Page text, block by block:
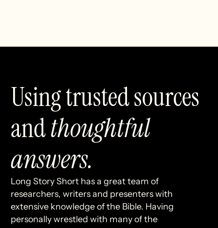
Using trusted sources
andthoughtful
answers.
Long Story Short has a great team of
researchers, writers and presenters with
extensive knowledge of the Bible. Having
personally wrestled with many of the